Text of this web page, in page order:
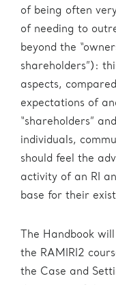
of being often
of needing to
beyond the
shareholders”):
aspects,
expectations of
“shareholders”
individuals,
should feel the
activity of an RI
base for their
The Handbook
the RAMIRI2
the Case and